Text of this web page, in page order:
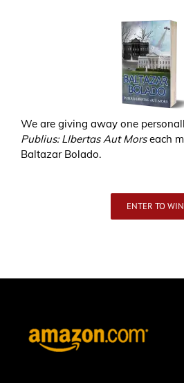
We are giving away one
Publius: LIbertas Aut Morseach
Baltazar Bolado.
ENTER TO WIN